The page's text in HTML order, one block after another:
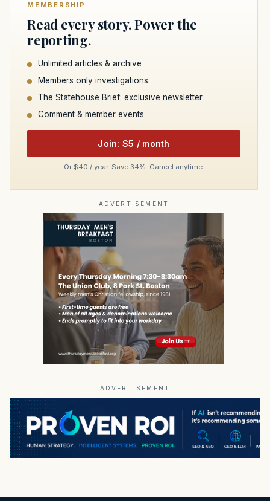
MEMBERSHIP
Read every story. Power the
reporting.
Unlimited articles & archive
Members only investigations
The Statehouse Brief: exclusive newsletter
Comment & member events
Join: $5 / month
Or $40 / year. Save 34%. Cancel anytime.
ADVERTISEMENT
ADVERTISEMENT